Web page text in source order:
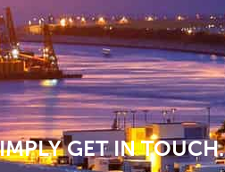
GET IN TOUCH.